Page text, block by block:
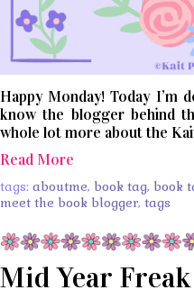
Happy Monday! Today
know the blogger behind
whole lot more about the
Read More
tags: aboutme, book tag, book
meet the book blogger, tags
Mid Year